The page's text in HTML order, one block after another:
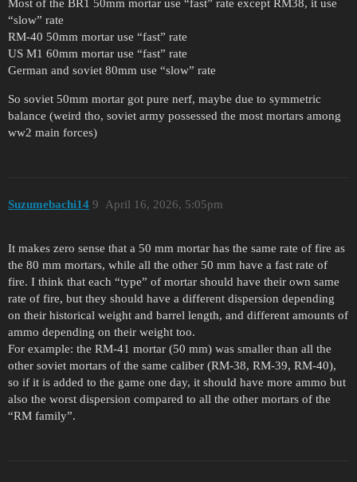
Most of the BR1 50mm mortar use “fast” rate except RM38, it use
“slow” rate
RM-40 50mm mortar use “fast” rate
US M1 60mm mortar use “fast” rate
German and soviet 80mm use “slow” rate
So soviet 50mm mortar got pure nerf, maybe due to symmetric
balance (weird tho, soviet army possessed the most mortars among
ww2 main forces)
Suzumebachi14 April 16, 2026, 5:05pm
9
It makes zero sense that a 50 mm mortar has the same rate of fire as
the 80 mm mortars, while all the other 50 mm have a fast rate of
fire. I think that each “type” of mortar should have their own same
rate of fire, but they should have a different dispersion depending
on their historical weight and barrel length, and different amounts of
ammo depending on their weight too.
For example: the RM-41 mortar (50 mm) was smaller than all the
other soviet mortars of the same caliber (RM-38, RM-39, RM-40),
so if it is added to the game one day, it should have more ammo but
also the worst dispersion compared to all the other mortars of the
“RM family”.